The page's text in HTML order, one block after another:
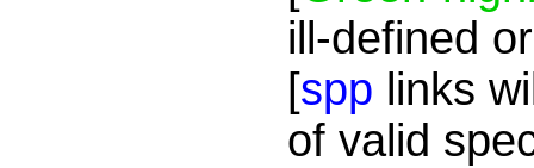
ill-defined
[spp links
of valid